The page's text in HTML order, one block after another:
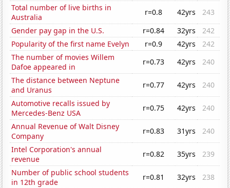
Total number of live births in
Australia
r=0.8 42yrs
243
Gender pay gap in the U.S.
r=0.84 32yrs
242
Popularity of the first name Evelyn
r=0.9 42yrs
242
The number of movies Willem
Dafoe appeared in
r=0.73 42yrs
240
The distance between Neptune
and Uranus
r=0.77 42yrs
240
Automotive recalls issued by
Mercedes-Benz USA
r=0.75 42yrs
240
Annual Revenue of Walt Disney
Company
r=0.83 31yrs
240
Intel Corporation's annual
revenue
r=0.82 35yrs
239
Number of public school students
in 12th grade
r=0.81 32yrs
238